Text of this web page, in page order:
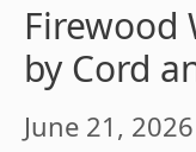
Firewood
by Cord
June 21, 2026